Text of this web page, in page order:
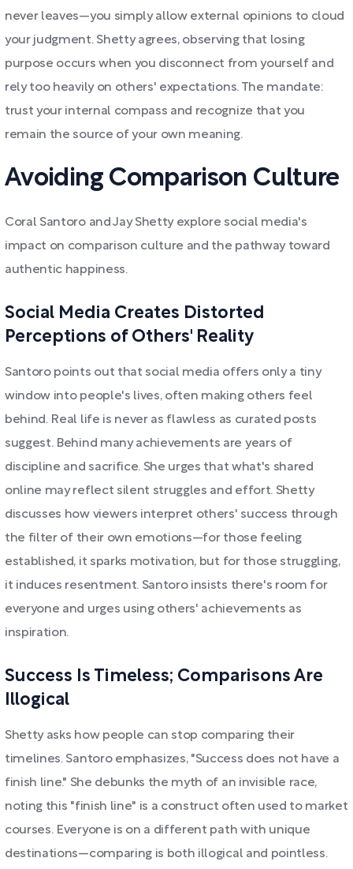
never leaves—you simply allow external opinions to cloud
your judgment. Shetty agrees, observing that losing
purpose occurs when you disconnect from yourself and
rely too heavily on others' expectations. The mandate:
trust your internal compass and recognize that you
remain the source of your own meaning.
Avoiding Comparison Culture
Coral Santoro and Jay Shetty explore social media's
impact on comparison culture and the pathway toward
authentic happiness.
Social Media Creates Distorted
Perceptions of Others' Reality
Santoro points out that social media offers only a tiny
window into people's lives, often making others feel
behind. Real life is never as flawless as curated posts
suggest. Behind many achievements are years of
discipline and sacrifice. She urges that what's shared
online may reflect silent struggles and effort. Shetty
discusses how viewers interpret others' success through
the filter of their own emotions—for those feeling
established, it sparks motivation, but for those struggling,
it induces resentment. Santoro insists there's room for
everyone and urges using others' achievements as
inspiration.
Success Is Timeless; Comparisons Are
Illogical
Shetty asks how people can stop comparing their
timelines. Santoro emphasizes, "Success does not have a
finish line." She debunks the myth of an invisible race,
noting this "finish line" is a construct often used to market
courses. Everyone is on a different path with unique
destinations—comparing is both illogical and pointless.